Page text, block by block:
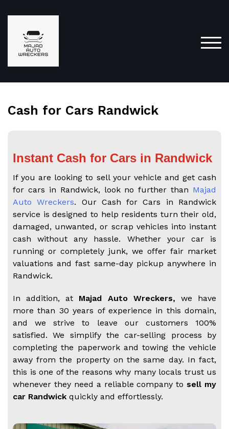
Cash for Cars Randwick
Instant Cash for Cars in Randwick
If you are looking to sell your vehicle and get cash
for cars in Randwick, look no further than Majad
Auto Wreckers. Our Cash for Cars in Randwick
service is designed to help residents turn their old,
damaged, unwanted, or scrap vehicles into instant
cash without any hassle. Whether your car is
running or completely junk, we offer fair market
valuations and fast same-day pickup anywhere in
Randwick.
In addition, at Majad Auto Wreckers, we have
more than 30 years of experience in this domain,
and we strive to leave our customers 100%
satisfied. We simplify the car-selling process by
completing the paperwork and towing the vehicle
away from the property on the same day. In fact,
this is one of the reasons why many locals trust us
whenever they need a reliable company tosell my
car Randwick quickly and effortlessly.